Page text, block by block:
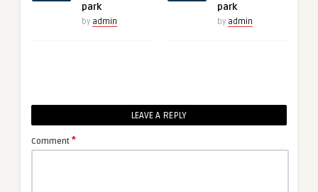
park
by admin
park
by admin
LEAVE A REPLY
Comment *